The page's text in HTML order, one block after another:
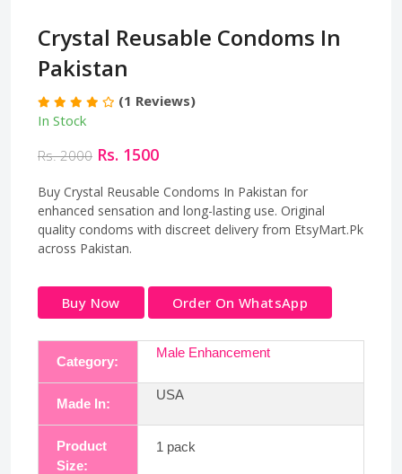
Crystal Reusable Condoms In
Pakistan
(1 Reviews)
In Stock
Rs. 2000 Rs. 1500
Buy Crystal Reusable Condoms In Pakistan for
enhanced sensation and long-lasting use. Original
quality condoms with discreet delivery from EtsyMart.Pk
across Pakistan.
Buy Now Order On WhatsApp
Category:
Male Enhancement
Made In:
USA
Product
Size:
1 pack